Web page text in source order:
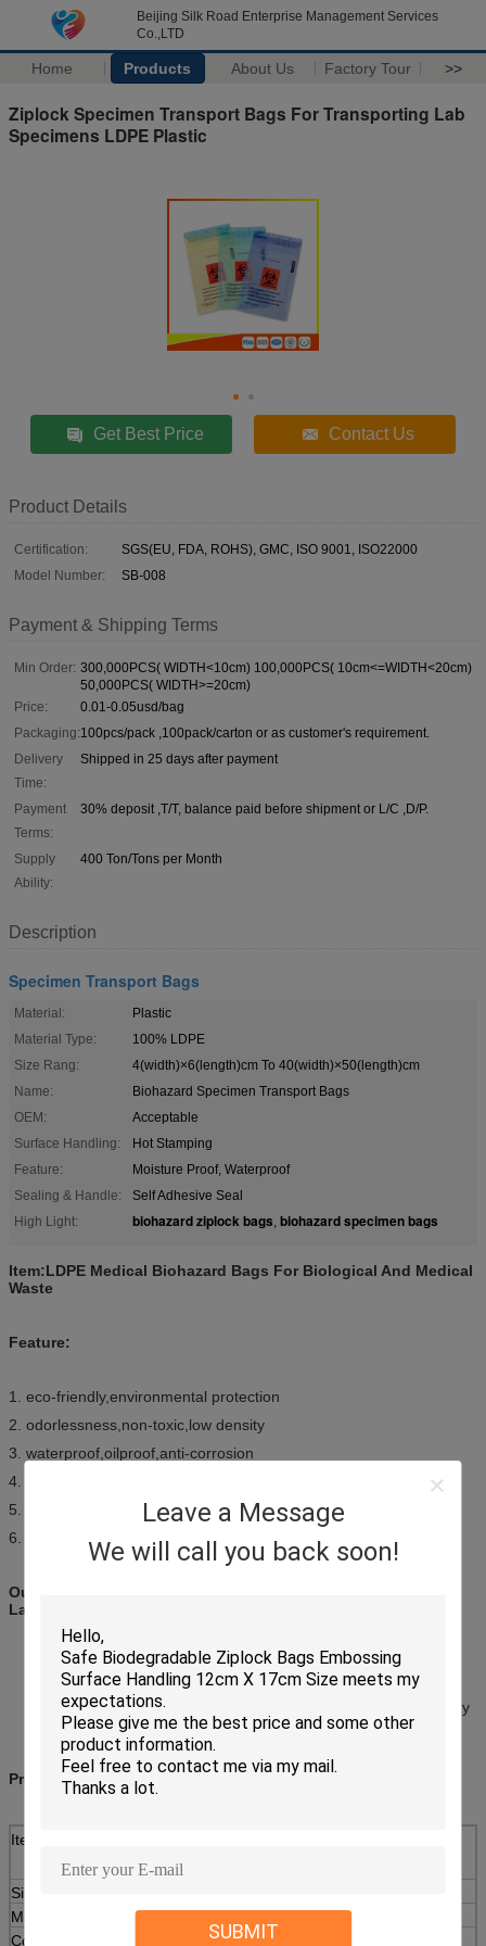
Beijing Silk Road Enterprise Management Services
Co.,LTD
Home Products About Us Factory Tour >>
Leave a Message
We will call you back soon!
SUBMIT
Ziplock Specimen Transport Bags For Transporting Lab
Specimens LDPE Plastic
Get Best Price Contact Us
Product Details
Certification:
SGS(EU, FDA, ROHS), GMC, ISO 9001, ISO22000
Model Number:
SB-008
Payment & Shipping Terms
Min Order: 300,000PCS( WIDTH<10cm) 100,000PCS( 10cm<=WIDTH<20cm)
50,000PCS( WIDTH>=20cm)
Price:
0.01-0.05usd/bag
Packaging:100pcs/pack ,100pack/carton or as customer's requirement.
Delivery
Time:
Shipped in 25 days after payment
Payment
Terms:
30% deposit ,T/T, balance paid before shipment or L/C ,D/P.
Supply
Ability:
400 Ton/Tons per Month
Description
Specimen Transport Bags
Material:
Plastic
Material Type:
100% LDPE
Size Rang:
4(width)×6(length)cm To 40(width)×50(length)cm
Name:
Biohazard Specimen Transport Bags
OEM:
Acceptable
Surface Handling:
Hot Stamping
Feature:
Moisture Proof, Waterproof
Sealing & Handle:
Self Adhesive Seal
High Light:
biohazard ziplock bags, biohazard specimen bags
Item:LDPE Medical Biohazard Bags For Biological And Medical
Waste
Feature:
1. eco-friendly,environmental protection
2. odorlessness,non-toxic,low density
3. waterproof,oilproof,anti-corrosion
4. light weight,convenient,practical
5. insulation,durable,disposable
6. fashionable,lifelike
Our Specimen Bag: For Safe Handling and Transporting of
Laboratory Samples!
Reduce Risk of Messy Spills and Leaks
Strong Polyethylene
2 or 3 Wall Styles
With or Without Bio-Hazard Symbol
Conforms to NCCLS (National Committee on Clinical Laboratory
Standards) guidelines
Product Description:
Item
Size rang
Material
Pure LDPE
Color
Printing up to 4 colors ( non-printed is also ok)